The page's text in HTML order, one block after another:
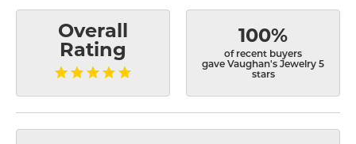
Overall
Rating
100%
of recent buyers
gave Vaughan's Jewelry 5
stars